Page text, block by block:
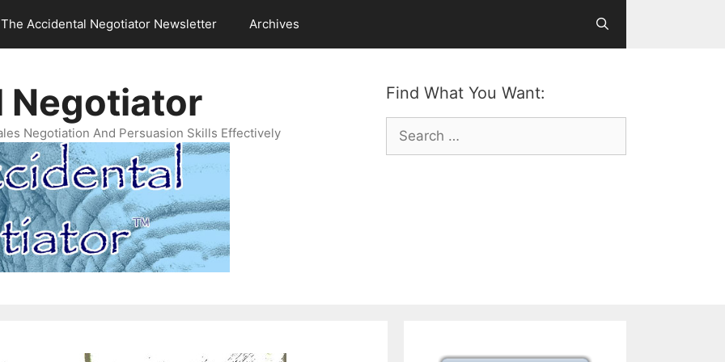
The Accidental Negotiator Newsletter Archives
Find What You Want:
Search
for:
Negotiator
Negotiation And Persuasion Skills Effectively